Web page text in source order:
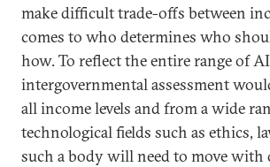
make difficult trade-offs between
comes to who determines who
how. To reflect the entire range of
intergovernmental assessment
all income levels and from a wide
technological fields such as ethics,
such a body will need to move with